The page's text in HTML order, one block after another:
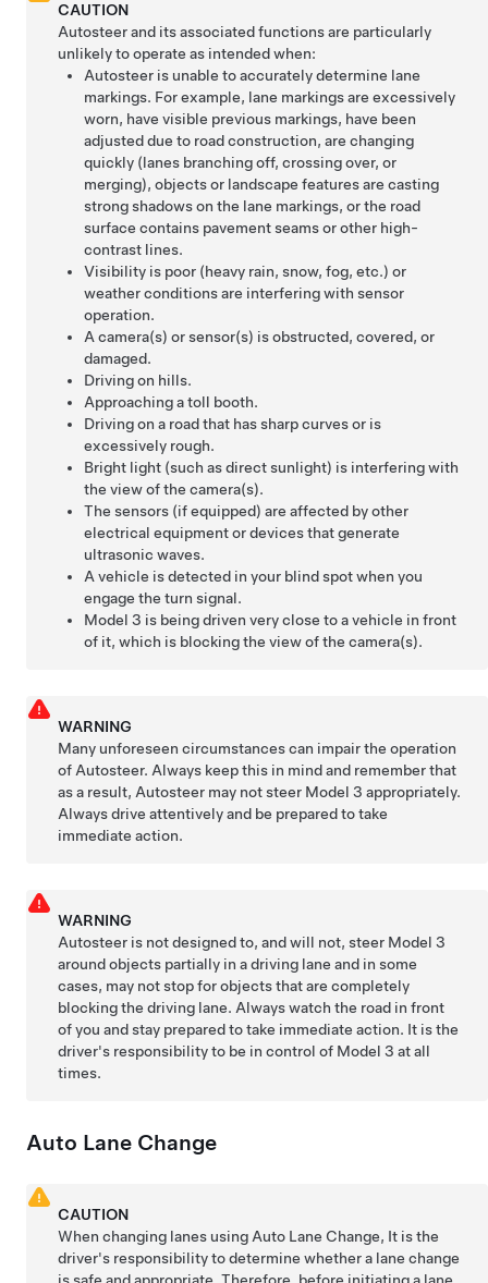
CAUTION
Autosteerand its associated functions are particularly
unlikely to operate as intended when:
Autosteer is unable to accurately determine lane
markings. For example, lane markings are excessively
worn, have visible previous markings, have been
adjusted due to road construction, are changing
quickly (lanes branching off, crossing over, or
merging), objects or landscape features are casting
strong shadows on the lane markings, or the road
surface contains pavement seams or other high-
contrast lines.
Visibility is poor (heavy rain, snow, fog, etc.) or
weather conditions are interfering with sensor
operation.
A camera(s) or sensor(s) is obstructed, covered, or
damaged.
Driving on hills.
Approaching a toll booth.
Driving on a road that has sharp curves or is
excessively rough.
Bright light (such as direct sunlight) is interfering with
the view of the camera(s).
The sensors (if equipped) are affected by other
electrical equipment or devices that generate
ultrasonic waves.
A vehicle is detected in your blind spot when you
engage the turn signal.
Model 3 is being driven very close to a vehicle in front
of it, which is blocking the view of the camera(s).
WARNING
Many unforeseen circumstances can impair the operation
of Autosteer. Always keep this in mind and remember that
as a result, Autosteer may not steer Model 3 appropriately.
Always drive attentively and be prepared to take
immediate action.
WARNING
Autosteer is not designed to, and will not, steer Model 3
around objects partially in a driving lane and in some
cases, may not stop for objects that are completely
blocking the driving lane. Always watch the road in front
of you and stay prepared to take immediate action. It is the
driver's responsibility to be in control of Model 3 at all
times.
Auto Lane Change
CAUTION
When changing lanes using Auto Lane Change, It is the
driver's responsibility to determine whether a lane change